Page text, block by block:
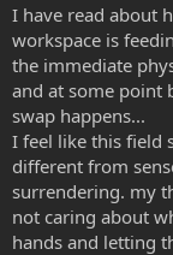
I have read about
workspace is
the immediate
and at some point
swap happens...
I feel like this field
different from
surrendering. my
not caring about
hands and letting